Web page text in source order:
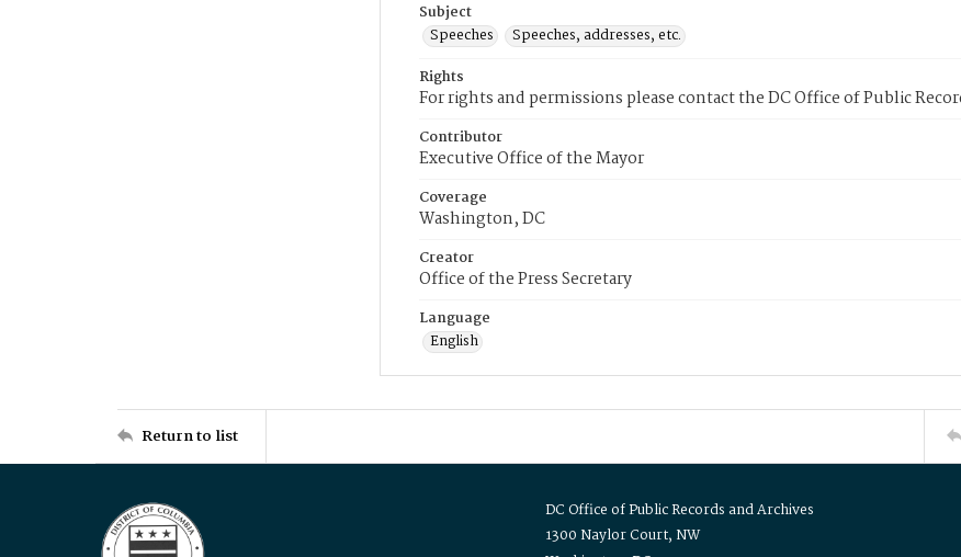
Subject
Speeches
Speeches, addresses, etc.
Rights
For rights and permissions please contact the DC Office of Public
Contributor
Executive Office of the Mayor
Coverage
Washington, DC
Creator
Office of the Press Secretary
Language
English
Return to list
DC Office of Public Records and Archives
1300 Naylor Court, NW